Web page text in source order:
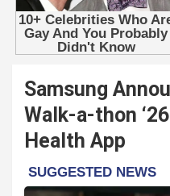
Samsung
Walk-a-thon
Health App